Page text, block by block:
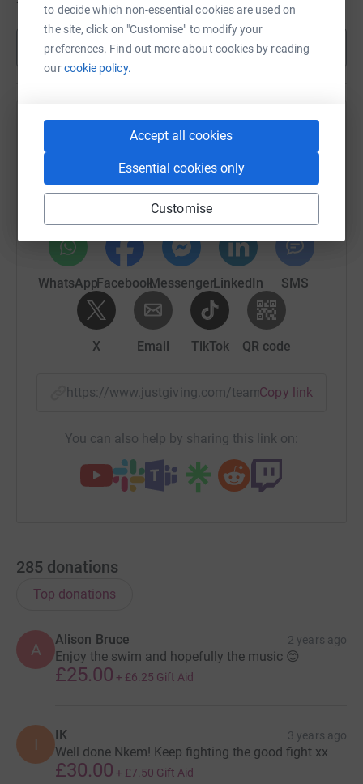
to decide which non-essential cookies are used on
the site, click on "Customise" to modify your
preferences. Find out more about cookies by reading
ourcookie policy.
Accept all cookies
Essential cookies only
Customise
Show more
Help 's team
Sharing this cause with your network could help
raise up to 5x more in donations. Select a
platform to make it happen:
WhatsAppFacebookMessengerLinkedIn SMS
X Email TikTok QR code
https://www.justgiving.com/team/Copy link
You can also help by sharing this link on:
285 donations
Top donations
A
Alison Bruce 2 years ago
Enjoy the swim and hopefully the music 😊
£25.00 + £6.25 Gift Aid
I IK 3 years ago
Well done Nkem! Keep fighting the good fight xx
£30.00 + £7.50 Gift Aid